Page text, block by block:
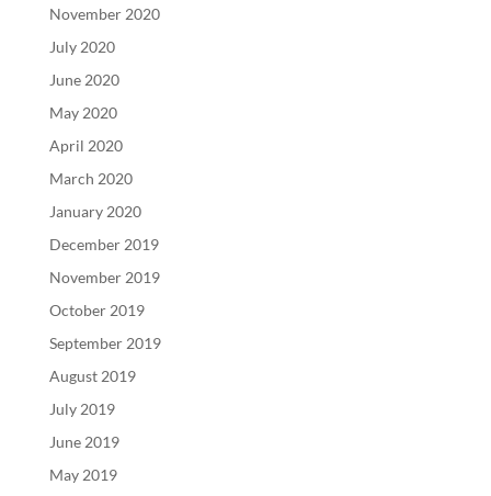
November 2020
July 2020
June 2020
May 2020
April 2020
March 2020
January 2020
December 2019
November 2019
October 2019
September 2019
August 2019
July 2019
June 2019
May 2019